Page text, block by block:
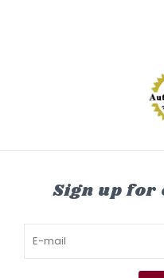
Sign up